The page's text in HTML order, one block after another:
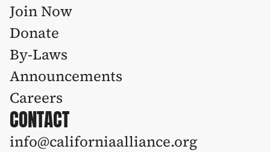
Join Now
Donate
By-Laws
Announcements
Careers
CONTACT
info@californiaalliance.org